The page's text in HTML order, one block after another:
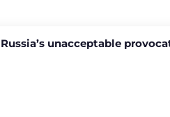
Russia’s unacceptable